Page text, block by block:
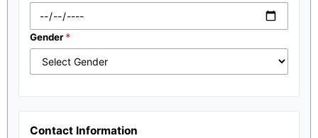
Gender
Contact Information